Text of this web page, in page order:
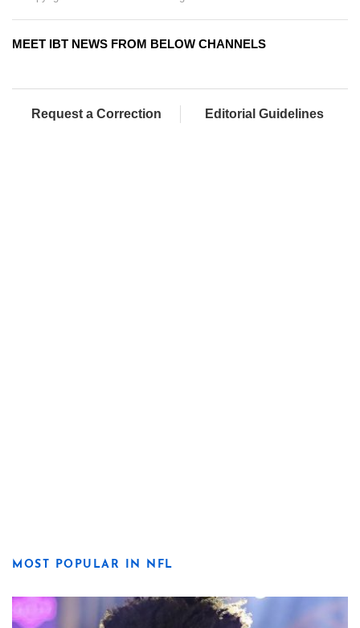
MEET IBT NEWS FROM BELOW CHANNELS
Request a Correction Editorial Guidelines
MOST POPULAR IN NFL